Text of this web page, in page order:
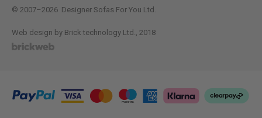
© 2007–2026 Designer Sofas For You Ltd.
Web design by Brick technology Ltd., 2018